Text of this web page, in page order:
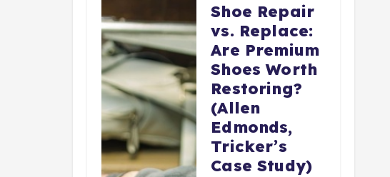
Shoe Repair
vs. Replace:
Are Premium
Shoes Worth
Restoring?
(Allen
Edmonds,
Tricker’s
Case Study)